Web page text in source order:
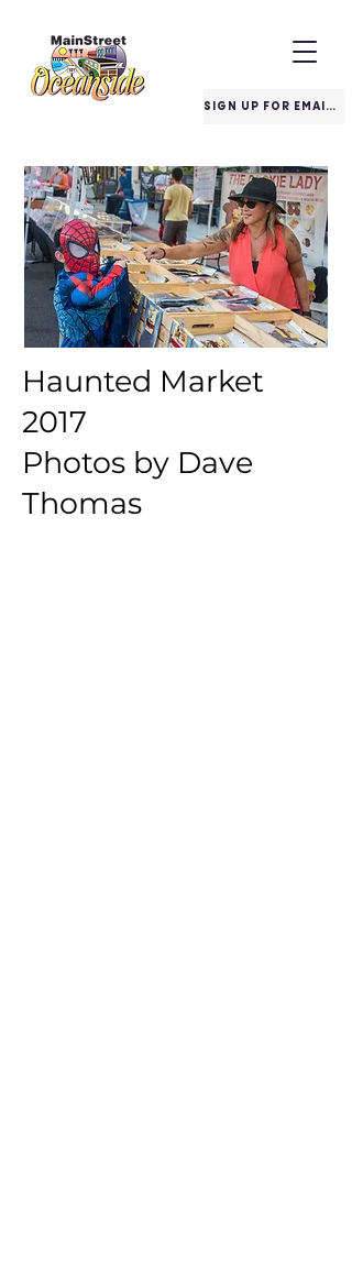
SIGN UP FOR EMAILS
Haunted Market
2017
Photos by Dave
Thomas